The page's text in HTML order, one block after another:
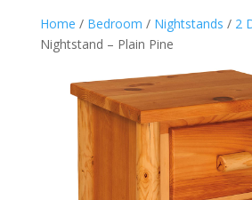
Home / Bedroom / Nightstands / 2
Nightstand – Plain Pine